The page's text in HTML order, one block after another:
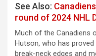
See Also:
round of 2024 NHL
Much of the Canadiens
Hutson, who has
break-neck edges and